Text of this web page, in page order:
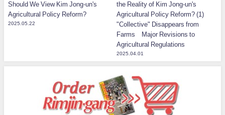
Should We View Kim Jong-un's
Agricultural Policy Reform?
2025.05.22
the Reality of Kim Jong-un's
Agricultural Policy Reform? (1)
"Collective" Disappears from
Farms Major Revisions to
Agricultural Regulations
2025.04.01